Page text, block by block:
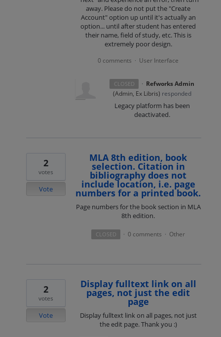
away. Please do not put the "Create
Account" option up until it's actually an
option... until after student has entered
their name, field of study, etc. This is
extremely poor design.
0 comments · User Interface
CLOSED · Refworks Admin
(Admin, Ex Libris) responded
Legacy platform has been
deactivated.
MLA 8th edition, book
selection. Citation in
bibliography does not
include location, i.e. page
numbers for a printed book.
Page numbers for the book section in MLA
8th edition.
2
votes
Vote
CLOSED · 0 comments · Other
Display fulltext link on all
pages, not just the edit
page
Display fulltext link on all pages, not just
the edit page. Thank you :)
2
votes
Vote